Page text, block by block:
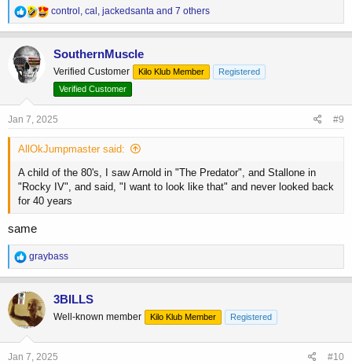
R
e
a
c
o
n
:
control , cal , jackedsanta and 7 others
SouthernMuscle
Verified Customer Kilo Klub Member
Registered
Verified Customer
Jan 7, 2025 #9
AllOkJumpmaster said:
A child of the 80's, I saw Arnold in "The Predator", and Stallone in
"Rocky IV", and said, "I want to look like that" and never looked back
for 40 years
same
R
e
a
c
t
i
o
n
s
graybass
3BILLS
Well-known member Kilo Klub Member Registered
Jan 7, 2025 #10